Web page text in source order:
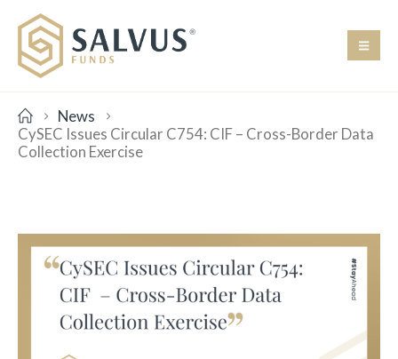
News
CySEC Issues Circular C754: CIF – Cross-Border Data
Collection Exercise